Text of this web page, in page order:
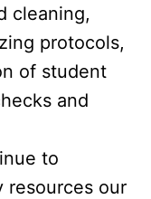
cleaning,
protocols,
of student
and
to
resources our